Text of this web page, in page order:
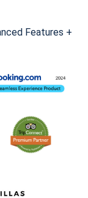
Features +